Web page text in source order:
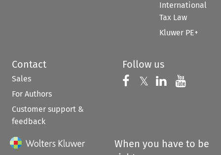
International
Tax Law
Kluwer PE+
Contact
Sales
For Authors
Customer support &
feedback
Follow us
Follow us on
𝕏 Follow us on
Follow us
When you have to be